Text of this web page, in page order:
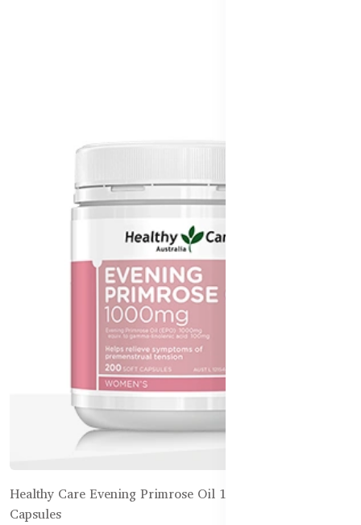
Healthy Care Evening Primrose Oil 1000mg – 200
Capsules